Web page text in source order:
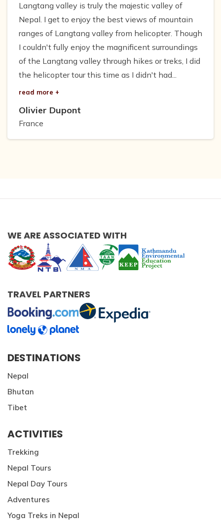
Langtang valley is truly the majestic valley of
Nepal. I get to enjoy the best views of mountain
ranges of Langtang valley from helicopter. Though
I couldn't fully enjoy the magnificent surroundings
of the Langtang valley through hikes or treks, I did
the helicopter tour this time as I didn't had...
read more +
Olivier Dupont
France
WE ARE ASSOCIATED WITH
TRAVEL PARTNERS
DESTINATIONS
Nepal
Bhutan
Tibet
ACTIVITIES
Trekking
Nepal Tours
Nepal Day Tours
Adventures
Yoga Treks in Nepal